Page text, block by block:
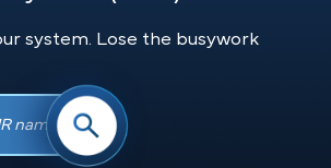
Electronic Medical
Integrates With